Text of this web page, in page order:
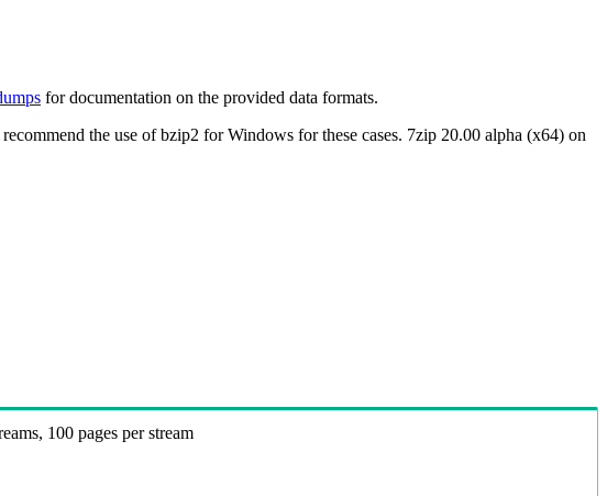
for documentation on the provided data formats.
the use of bzip2 for Windows for these cases. 7zip 20.00 alpha (x64) on
100 pages per stream